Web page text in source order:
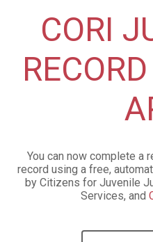
CORI
You can now complete a
record using a free,
by Citizens for Juvenile
Services, and